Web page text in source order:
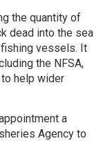
the quantity of
dead into the sea
vessels. It
the NFSA,
help wider
a
Agency to